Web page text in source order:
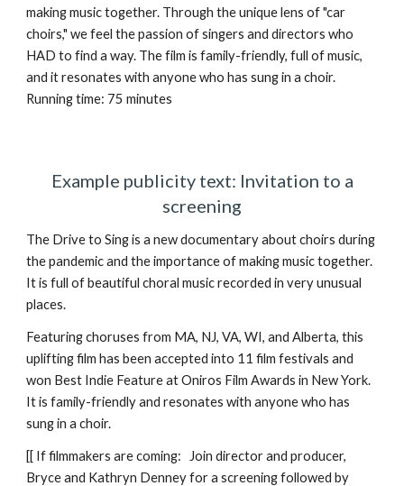
making music together. Through the unique lens of "car
choirs," we feel the passion of singers and directors who
HAD to find a way. The film is family-friendly, full of music,
and it resonates with anyone who has sung in a choir.
Running time: 75 minutes
Example publicity text: Invitation to a
screening
The Drive to Sing is a new documentary about choirs during
the pandemic and the importance of making music together.
It is full of beautiful choral music recorded in very unusual
places.
Featuring choruses from MA, NJ, VA, WI, and Alberta, this
uplifting film has been accepted into 11 film festivals and
won Best Indie Feature at Oniros Film Awards in New York.
It is family-friendly and resonates with anyone who has
sung in a choir.
[[ If filmmakers are coming: Join director and producer,
Bryce and Kathryn Denney for a screening followed by